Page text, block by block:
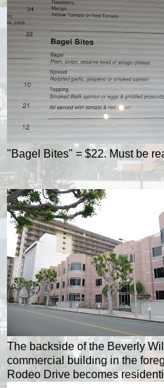
"Bagel Bites" = $22. Must be
The backside of the Beverly
commercial building in the
Rodeo Drive becomes